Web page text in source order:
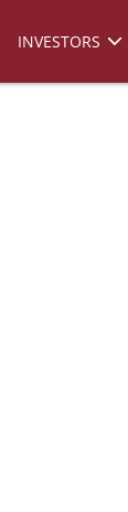
INVESTORS